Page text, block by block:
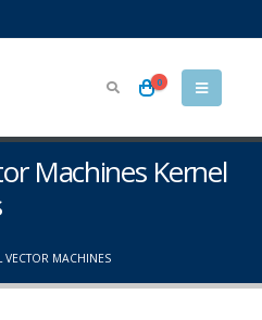
0
Machines Kernel
VECTOR MACHINES